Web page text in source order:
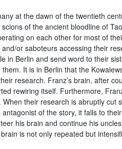
at the dawn of the twentieth
of the ancient bloodline of
on each other for most of
or saboteurs accessing their
in Berlin and send word to their
them. It is in Berlin that the
research. Franz’s brain, after
rewiring itself. Furthermore,
When their research is abruptly cut
antagonist of the story, it falls to
his brain and continue his
brain is not only repeated but